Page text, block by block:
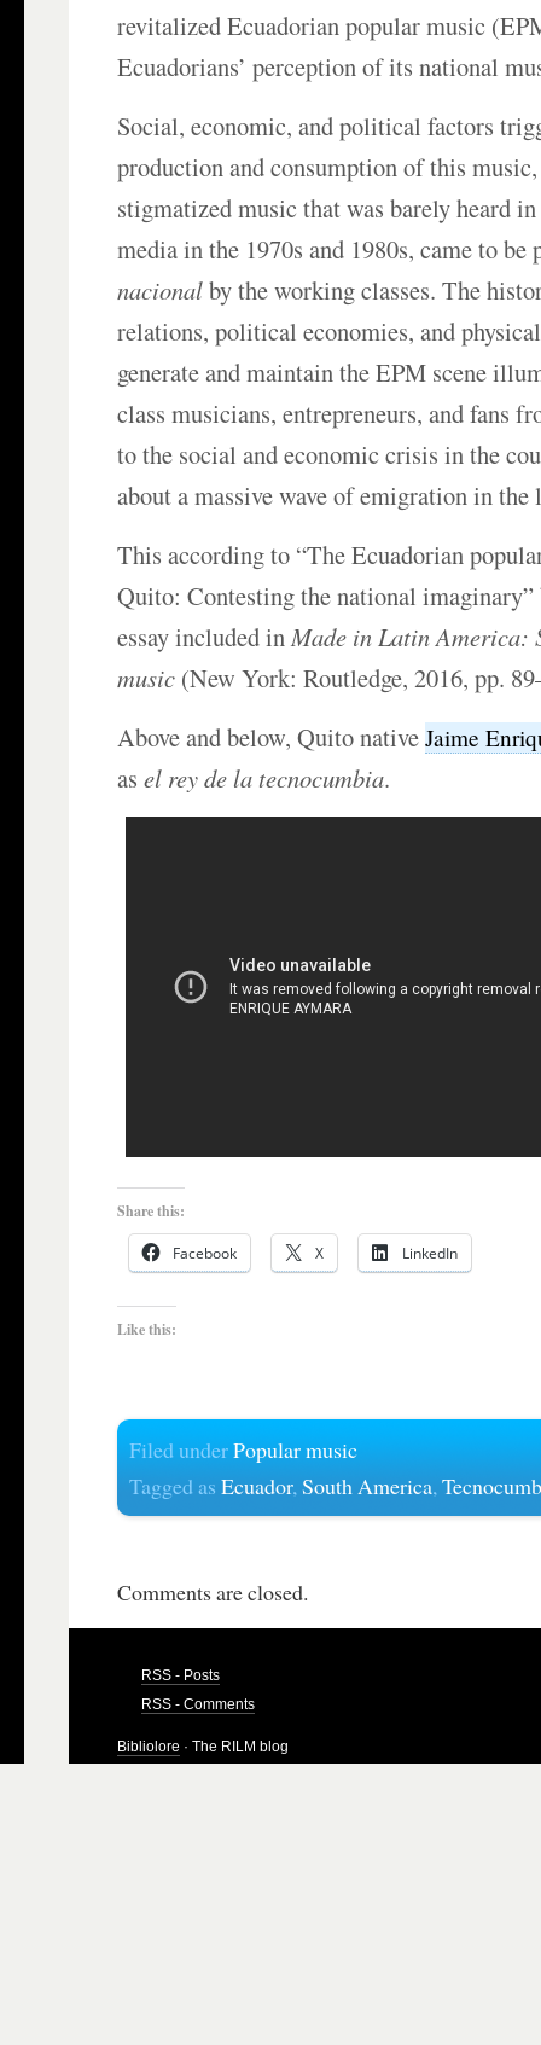
revitalized Ecuadorian popular music
Ecuadorians’ perception of its national
Social, economic, and political factors
production and consumption of this
stigmatized music that was barely heard
media in the 1970s and 1980s, came to be
nacionalby the working classes. The
relations, political economies, and
generate and maintain the EPM scene
class musicians, entrepreneurs, and fans
to the social and economic crisis in the
about a massive wave of emigration in the
This according to “The Ecuadorian
Quito: Contesting the national
essay included inMade in Latin America:
music (New York: Routledge, 2016, pp.
Above and below, Quito nativeJaime
asel rey de la tecnocumbia.
Share this:
Facebook X LinkedIn
Like this:
Filed underPopular music
Tagged asEcuador,South America,
Comments are closed.
RSS - Posts
RSS - Comments
Bibliolore · The RILM blog